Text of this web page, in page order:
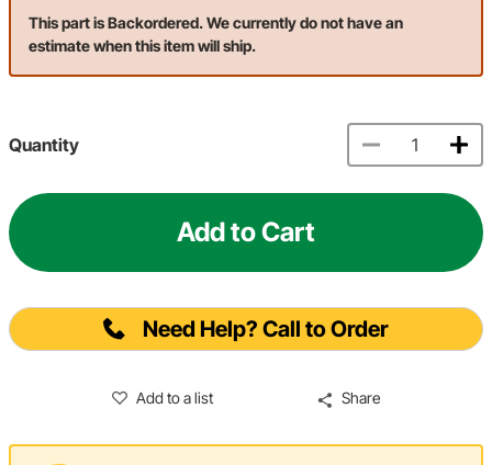
This part is Backordered. We currently do not have an
estimate when this item will ship.
Quantity
Add to Cart
Need Help? Call to Order
Add to a list Share